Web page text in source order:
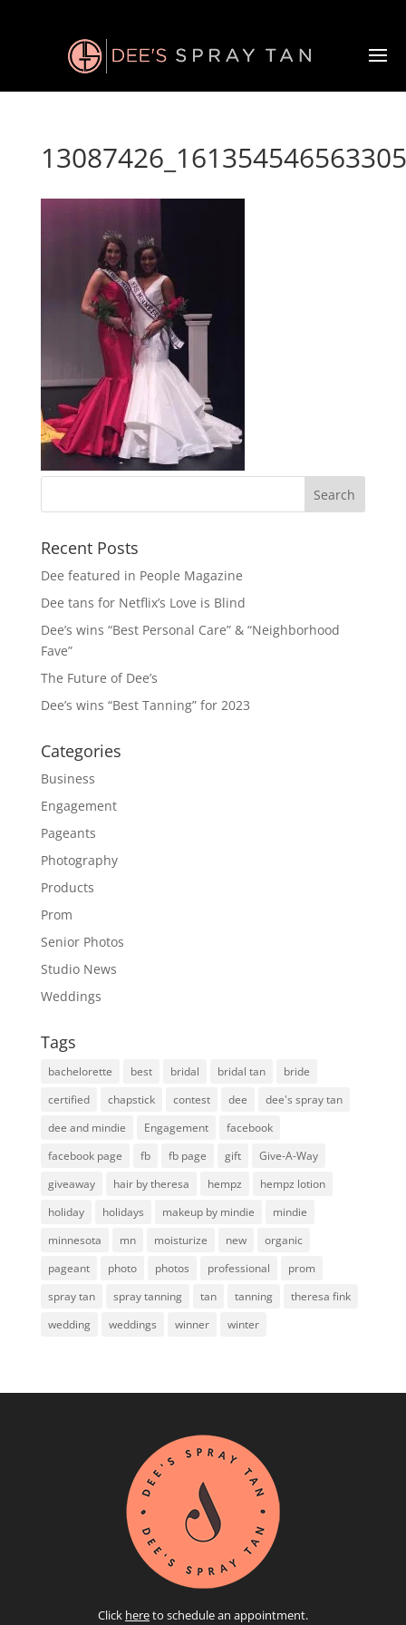
Recent Posts
Dee featured in People Magazine
Dee tans for Netflix’s Love is Blind
Dee’s wins “Best Personal Care” & “Neighborhood
Fave”
The Future of Dee’s
Dee’s wins “Best Tanning” for 2023
Categories
Business
Engagement
Pageants
Photography
Products
Prom
Senior Photos
Studio News
Weddings
Tags
bachelorette best bridal bridal tan
bride
certified
chapstick contest dee
dee's spray tan
dee and mindie
Engagement
facebook
facebook page
fb fb page gift
Give-A-Way
giveaway
hair by theresa hempz
hempz lotion
holiday
holidays makeup by mindie
mindie
minnesota
mn moisturize new
organic
pageant
photo photos professional
prom
spray tan
spray tanning tan tanning
theresa fink
wedding
weddings winner winter
Click hereto schedule an appointment.